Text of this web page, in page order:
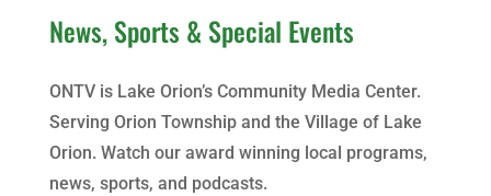
News, Sports & Special Events
ONTV is Lake Orion’s Community Media Center.
Serving Orion Township and the Village of Lake
Orion. Watch our award winning local programs,
news, sports, and podcasts.